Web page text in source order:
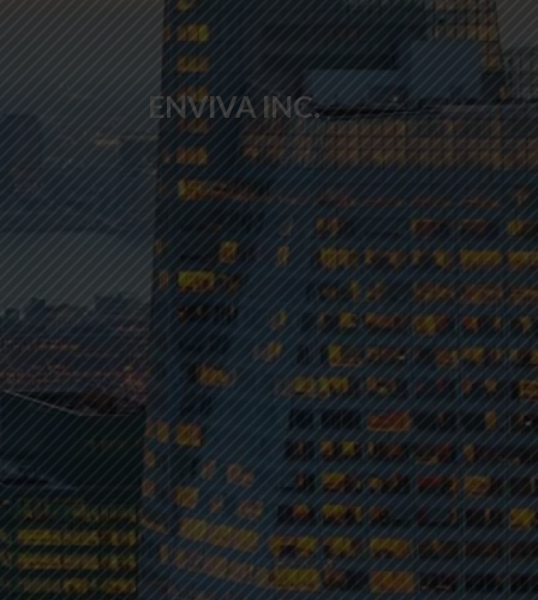
ENVIVA INC.